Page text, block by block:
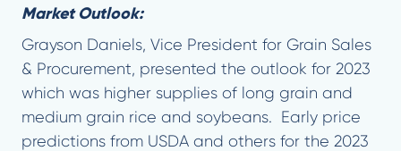
Market Outlook:
Grayson Daniels, Vice President for Grain Sales
& Procurement, presented the outlook for 2023
which was higher supplies of long grain and
medium grain rice and soybeans. Early price
predictions from USDA and others for the 2023